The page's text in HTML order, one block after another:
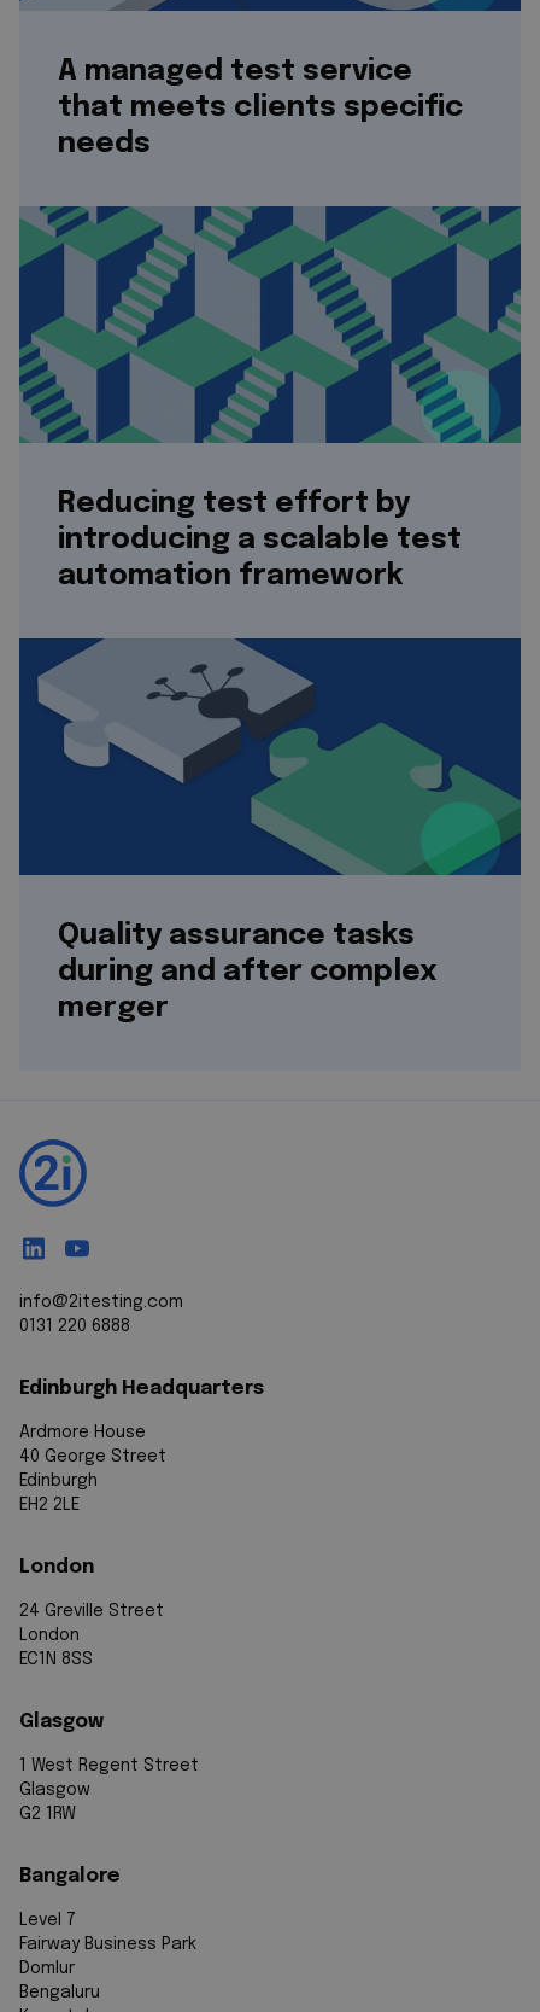
A managed test service
that meets clients specific
needs
Reducing test effort by
introducing a scalable test
automation framework
Quality assurance tasks
during and after complex
merger
info@2itesting.com
0131 220 6888
Edinburgh Headquarters
Ardmore House
40 George Street
Edinburgh
EH2 2LE
London
24 Greville Street
London
EC1N 8SS
Glasgow
1 West Regent Street
Glasgow
G2 1RW
Bangalore
Level 7
Fairway Business Park
Domlur
Bengaluru